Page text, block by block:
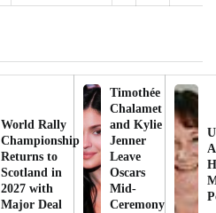
World Rally
Championship
Returns to
Scotland in
2027 with
Major Deal
Timothée
Chalamet
and Kylie
Jenner
Leave
Oscars
Mid-
Ceremony